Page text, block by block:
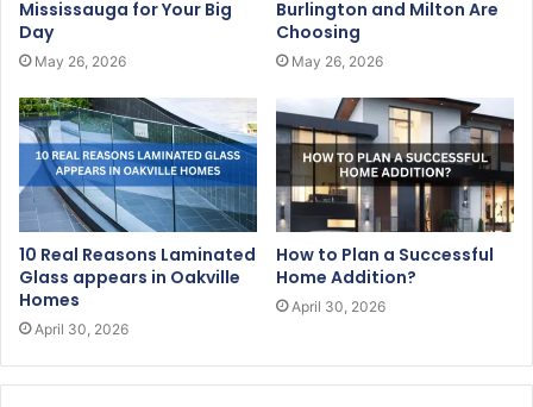
Mississauga for Your Big
Day
May 26, 2026
Burlington and Milton Are
Choosing
May 26, 2026
10 Real Reasons Laminated
Glass appears in Oakville
Homes
April 30, 2026
How to Plan a Successful
Home Addition?
April 30, 2026